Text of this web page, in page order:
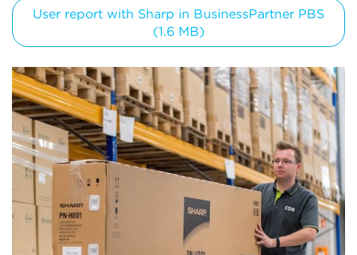
User report with Sharp in BusinessPartner PBS
(1.6 MB)